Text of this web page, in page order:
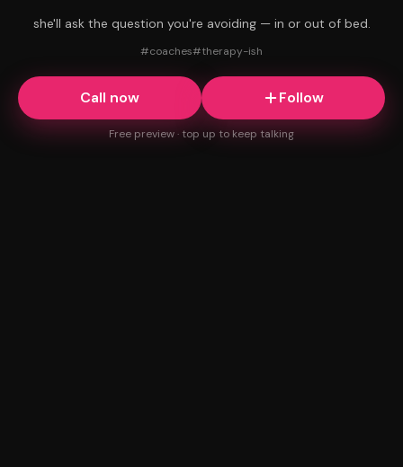
she'll ask the question you're avoiding — in or out of bed.
#coaches#therapy-ish
Call now Follow
Free preview · top up to keep talking